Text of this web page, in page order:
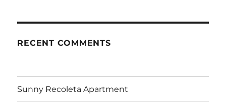
RECENT COMMENTS
Sunny Recoleta Apartment